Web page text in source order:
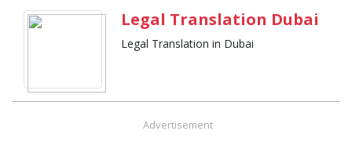
Legal Translation Dubai
Legal Translation in Dubai
Advertisement